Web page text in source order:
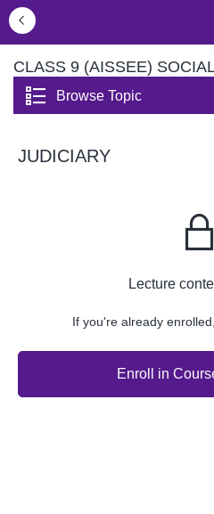
CLASS 9 (AISSEE)
Browse Topic
JUDICIARY
Lecture
If you're already enrolled,
Enroll in